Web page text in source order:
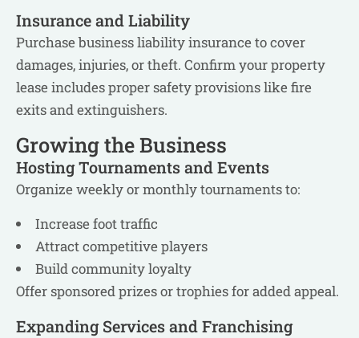
Insurance and Liability
Purchase business liability insurance to cover
damages, injuries, or theft. Confirm your property
lease includes proper safety provisions like fire
exits and extinguishers.
Growing the Business
Hosting Tournaments and Events
Organize weekly or monthly tournaments to:
Increase foot traffic
Attract competitive players
Build community loyalty
Offer sponsored prizes or trophies for added appeal.
Expanding Services and Franchising